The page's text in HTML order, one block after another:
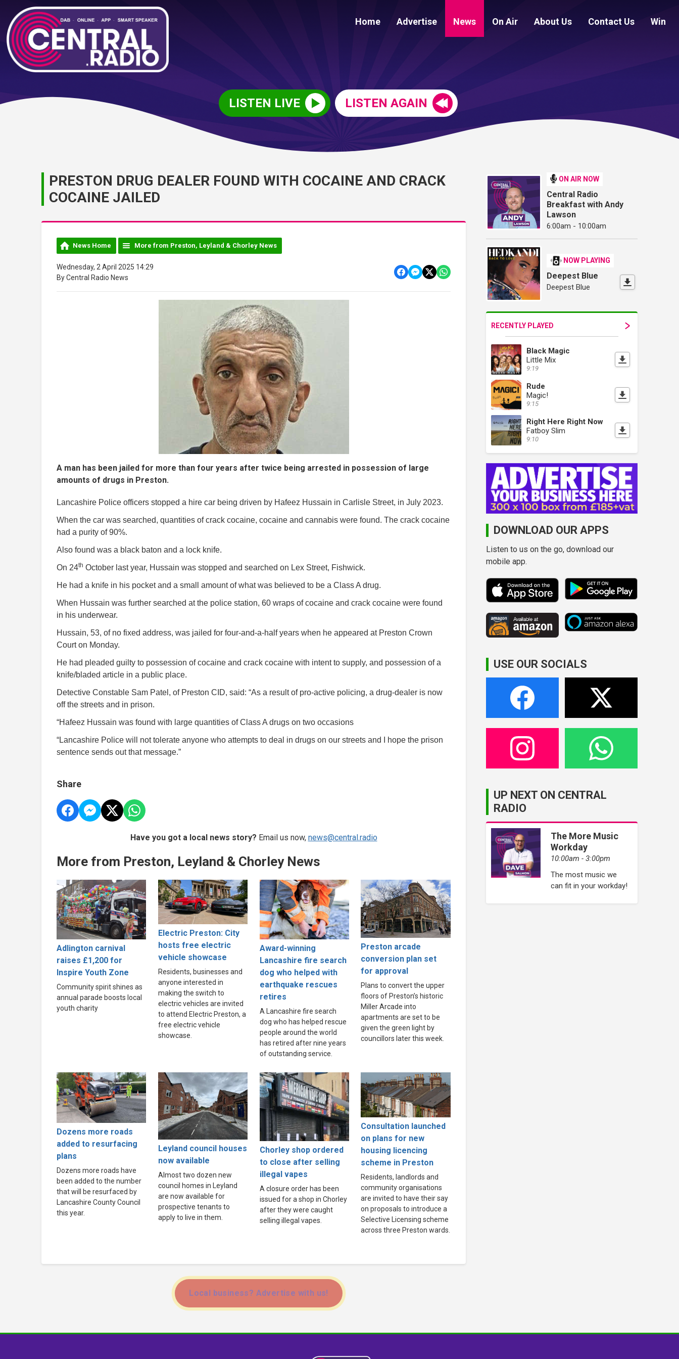
Home Advertise News On Air About Us Contact Us Win
LISTEN LIVE LISTEN AGAIN
PRESTON DRUG DEALER FOUND WITH COCAINE AND CRACK
COCAINE JAILED
News Home More from Preston, Leyland & Chorley News
Wednesday, 2 April 2025 14:29
By Central Radio News
A man has been jailed for more than four years after twice being arrested in possession of large
amounts of drugs in Preston.
Lancashire Police officers stopped a hire car being driven by Hafeez Hussain in Carlisle Street, in July 2023.
When the car was searched, quantities of crack cocaine, cocaine and cannabis were found. The crack cocaine
had a purity of 90%.
Also found was a black baton and a lock knife.
On 24th October last year, Hussain was stopped and searched on Lex Street, Fishwick.
He had a knife in his pocket and a small amount of what was believed to be a Class A drug.
When Hussain was further searched at the police station, 60 wraps of cocaine and crack cocaine were found
in his underwear.
Hussain, 53, of no fixed address, was jailed for four-and-a-half years when he appeared at Preston Crown
Court on Monday.
He had pleaded guilty to possession of cocaine and crack cocaine with intent to supply, and possession of a
knife/bladed article in a public place.
Detective Constable Sam Patel, of Preston CID, said: “As a result of pro-active policing, a drug-dealer is now
off the streets and in prison.
“Hafeez Hussain was found with large quantities of Class A drugs on two occasions
“Lancashire Police will not tolerate anyone who attempts to deal in drugs on our streets and I hope the prison
sentence sends out that message.”
Share
Have you got a local news story? Email us now, news@central.radio
More from Preston, Leyland & Chorley News
Adlington carnival
raises £1,200 for
Inspire Youth Zone
Community spirit shines as
annual parade boosts local
youth charity
Electric Preston: City
hosts free electric
vehicle showcase
Residents, businesses and
anyone interested in
making the switch to
electric vehicles are invited
to attend Electric Preston, a
free electric vehicle
showcase.
Award-winning
Lancashire fire search
dog who helped with
earthquake rescues
retires
A Lancashire fire search
dog who has helped rescue
people around the world
has retired after nine years
of outstanding service.
Preston arcade
conversion plan set
for approval
Plans to convert the upper
floors of Preston’s historic
Miller Arcade into
apartments are set to be
given the green light by
councillors later this week.
Dozens more roads
added to resurfacing
plans
Dozens more roads have
been added to the number
that will be resurfaced by
Lancashire County Council
this year.
Leyland council houses
now available
Almost two dozen new
council homes in Leyland
are now available for
prospective tenants to
apply to live in them.
Chorley shop ordered
to close after selling
illegal vapes
A closure order has been
issued for a shop in Chorley
after they were caught
selling illegal vapes.
Consultation launched
on plans for new
housing licencing
scheme in Preston
Residents, landlords and
community organisations
are invited to have their say
on proposals to introduce a
Selective Licensing scheme
across three Preston wards.
Local business? Advertise with us!
ON AIR NOW
Central Radio
Breakfast with Andy
Lawson
6:00am - 10:00am
NOW PLAYING
Deepest Blue
Deepest Blue
RECENTLY PLAYED
Black Magic
Little Mix
9:19
Rude
Magic!
9:15
Right Here Right Now
Fatboy Slim
9:10
DOWNLOAD OUR APPS
Listen to us on the go, download our
mobile app.
USE OUR SOCIALS
UP NEXT ON CENTRAL
RADIO
The More Music
Workday
10:00am - 3:00pm
The most music we
can fit in your workday!